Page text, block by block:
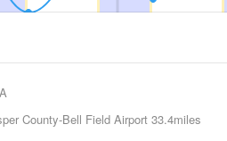
County-Bell Field Airport 33.4miles